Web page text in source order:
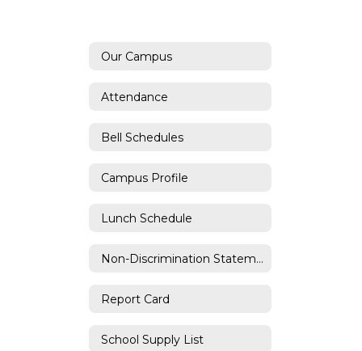
Our Campus
Attendance
Bell Schedules
Campus Profile
Lunch Schedule
Non-Discrimination Statement
Report Card
School Supply List